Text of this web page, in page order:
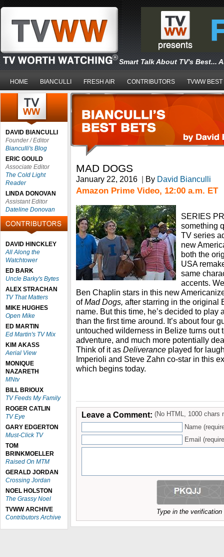
Smart Talk About TV's Best...
HOME BIANCULLI FRESH AIR CONTRIBUTORS TVWW BEST
DAVID BIANCULLI
Founder / Editor
Bianculli's Blog
ERIC GOULD
Associate Editor
The Cold Light
Reader
LINDA DONOVAN
Assistant Editor
Dateline Donovan
DAVID HINCKLEY
All Along the
Watchtower
ED BARK
Uncle Barky's Bytes
ALEX STRACHAN
TV That Matters
MIKE HUGHES
Open Mike
ED MARTIN
Ed Martin's TV Mix
KIM AKASS
Aerial View
MONIQUE
NAZARETH
MNtv
BILL BRIOUX
TV Feeds My Family
ROGER CATLIN
TV Eye
GARY EDGERTON
Must-Click TV
TOM
BRINKMOELLER
Raised On MTM
GERALD JORDAN
Crossing Jordan
NOEL HOLSTON
The Grassy Noel
TVWW ARCHIVE
Contributors Archive
MAD DOGS
January 22, 2016 | By David Bianculli
Amazon Prime Video, 12:00 a.m. ET
SERIES
something
TV series
new
both the
USA
same
accents.
Ben Chaplin stars in this new
ofMad Dogs, after starring in the original
name. But this time, he’s decided to play
than the first time around. It’s about four
untouched wilderness in Belize turns out
adventure, and much more potentially
Think of it as Deliverance played for
Imperioli and Steve Zahn co-star in this
which begins today.
Leave a Comment: (No HTML, 1000 chars
Name
Email
Type in the